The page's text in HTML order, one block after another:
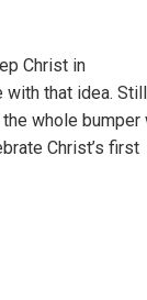
Christ in
that idea.
whole bumper
Christ’s first